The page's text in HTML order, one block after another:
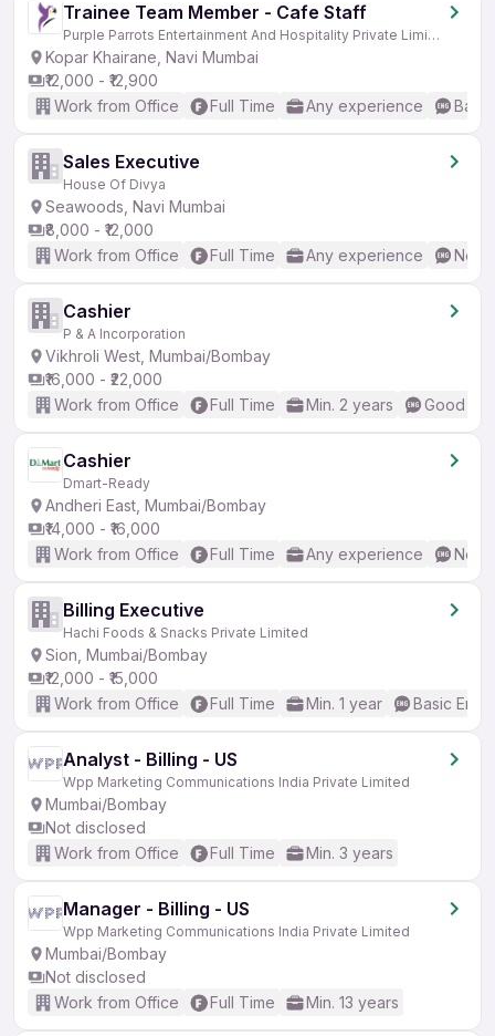
Trainee Team Member - Cafe Staff
Purple Parrots Entertainment And Hospitality Private Limited
Kopar Khairane, Navi Mumbai
₹12,000 - ₹12,900
Work from Office
Full Time Any experience
Sales Executive
House Of Divya
Seawoods, Navi Mumbai
₹8,000 - ₹12,000
Work from Office
Full Time Any experience No
Cashier
P & A Incorporation
Vikhroli West, Mumbai/Bombay
₹16,000 - ₹22,000
Work from Office
Full Time Min. 2 years Good
Cashier
Dmart-Ready
Andheri East, Mumbai/Bombay
₹14,000 - ₹16,000
Work from Office
Full Time Any experience No
Billing Executive
Hachi Foods & Snacks Private Limited
Sion, Mumbai/Bombay
₹12,000 - ₹15,000
Work from Office
Full Time Min. 1 year Basic
Analyst - Billing - US
Wpp Marketing Communications India Private Limited
Mumbai/Bombay
Not disclosed
Work from Office
Full Time Min. 3 years
Manager - Billing - US
Wpp Marketing Communications India Private Limited
Mumbai/Bombay
Not disclosed
Work from Office
Full Time Min. 13 years